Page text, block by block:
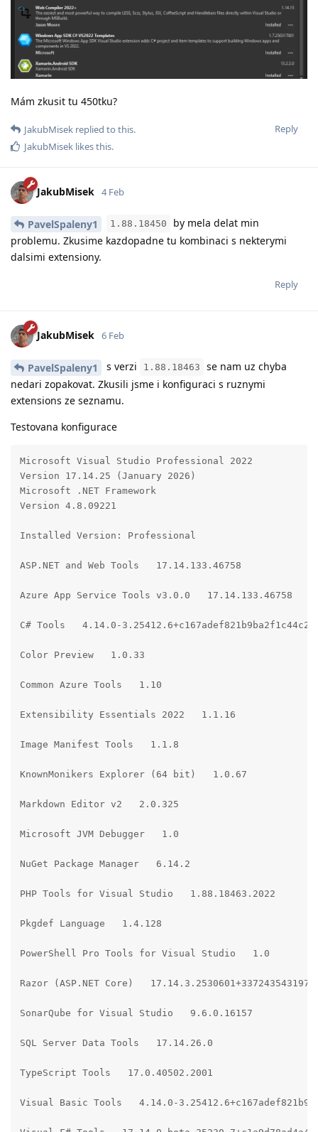
Mám zkusit tu 450tku?
Reply
JakubMisek replied to this.
JakubMisek likes this.
JakubMisek 4 Feb
PavelSpaleny1 1.88.18450
by mela delat min
problemu. Zkusime kazdopadne tu kombinaci s nekterymi
dalsimi extensiony.
Reply
JakubMisek 6 Feb
PavelSpaleny1 s verzi 1.88.18463
se nam uz chyba
nedari zopakovat. Zkusili jsme i konfiguraci s ruznymi
extensions ze seznamu.
Testovana konfigurace
Microsoft Visual Studio Professional 2022
Version 17.14.25 (January 2026)
Microsoft .NET Framework
Version 4.8.09221
Installed Version: Professional
ASP.NET and Web Tools   17.14.133.46758
Azure App Service Tools v3.0.0   17.14.133.46758
C# Tools   4.14.0-
Color Preview   1.0.33
Common Azure Tools   1.10
Extensibility Essentials 2022   1.1.16
Image Manifest Tools   1.1.8
KnownMonikers Explorer (64 bit)   1.0.67
Markdown Editor v2   2.0.325
Microsoft JVM Debugger   1.0
NuGet Package Manager   6.14.2
PHP Tools for Visual Studio   1.88.18463.2022
Pkgdef Language   1.4.128
PowerShell Pro Tools for Visual Studio   1.0
Razor (ASP.NET Core)
SonarQube for Visual Studio   9.6.0.16157
SQL Server Data Tools   17.14.26.0
TypeScript Tools   17.0.40502.2001
Visual Basic Tools   4.14.0-